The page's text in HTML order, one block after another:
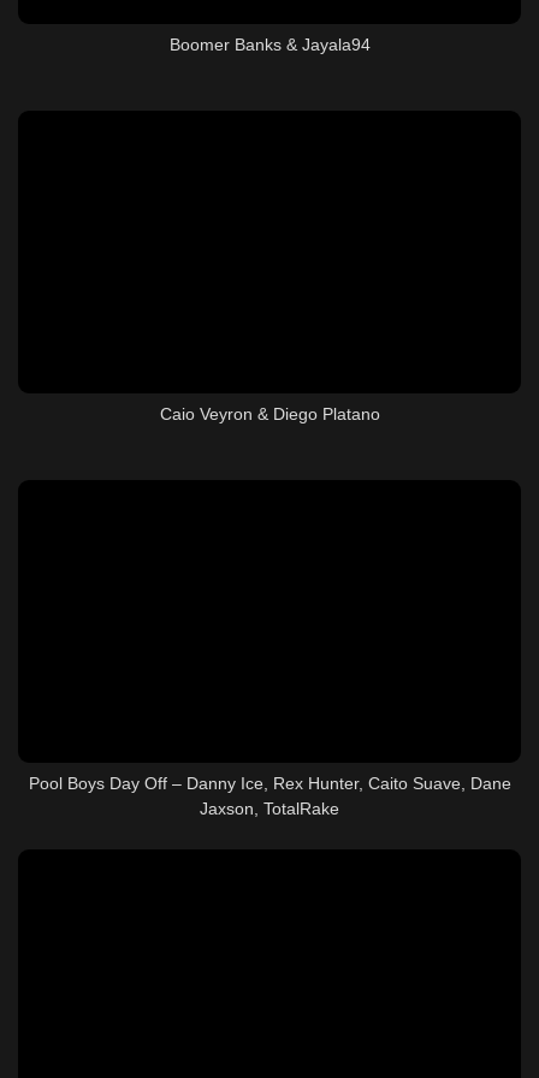
Boomer Banks & Jayala94
Caio Veyron & Diego Platano
Pool Boys Day Off – Danny Ice, Rex Hunter, Caito Suave, Dane
Jaxson, TotalRake